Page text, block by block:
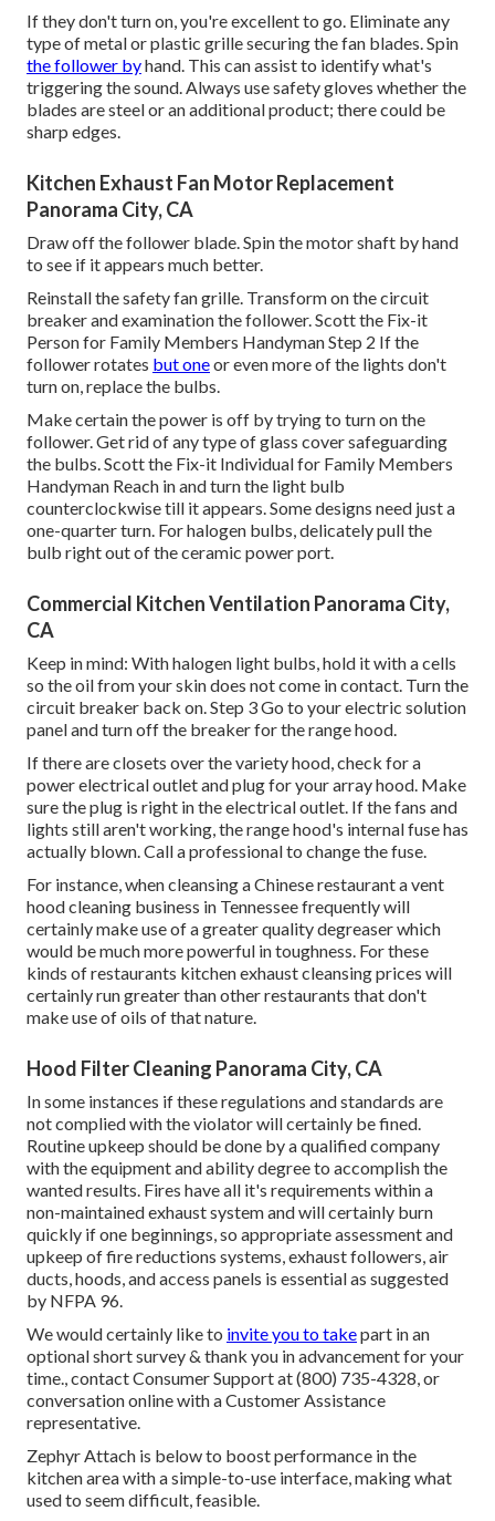
If they don't turn on, you're excellent to go. Eliminate any
type of metal or plastic grille securing the fan blades. Spin
the follower byhand. This can assist to identify what's
triggering the sound. Always use safety gloves whether the
blades are steel or an additional product; there could be
sharp edges.
Kitchen Exhaust Fan Motor Replacement
Panorama City, CA
Draw off the follower blade. Spin the motor shaft by hand
to see if it appears much better.
Reinstall the safety fan grille. Transform on the circuit
breaker and examination the follower. Scott the Fix-it
Person for Family Members Handyman Step 2 If the
follower rotates but oneor even more of the lights don't
turn on, replace the bulbs.
Make certain the power is off by trying to turn on the
follower. Get rid of any type of glass cover safeguarding
the bulbs. Scott the Fix-it Individual for Family Members
Handyman Reach in and turn the light bulb
counterclockwise till it appears. Some designs need just a
one-quarter turn. For halogen bulbs, delicately pull the
bulb right out of the ceramic power port.
Commercial Kitchen Ventilation Panorama City,
CA
Keep in mind: With halogen light bulbs, hold it with a cells
so the oil from your skin does not come in contact. Turn the
circuit breaker back on. Step 3 Go to your electric solution
panel and turn off the breaker for the range hood.
If there are closets over the variety hood, check for a
power electrical outlet and plug for your array hood. Make
sure the plug is right in the electrical outlet. If the fans and
lights still aren't working, the range hood's internal fuse has
actually blown. Call a professional to change the fuse.
For instance, when cleansing a Chinese restaurant a vent
hood cleaning business in Tennessee frequently will
certainly make use of a greater quality degreaser which
would be much more powerful in toughness. For these
kinds of restaurants kitchen exhaust cleansing prices will
certainly run greater than other restaurants that don't
make use of oils of that nature.
Hood Filter Cleaning Panorama City, CA
In some instances if these regulations and standards are
not complied with the violator will certainly be fined.
Routine upkeep should be done by a qualified company
with the equipment and ability degree to accomplish the
wanted results. Fires have all it's requirements within a
non-maintained exhaust system and will certainly burn
quickly if one beginnings, so appropriate assessment and
upkeep of fire reductions systems, exhaust followers, air
ducts, hoods, and access panels is essential as suggested
by NFPA 96.
We would certainly like to invite you to takepart in an
optional short survey & thank you in advancement for your
time., contact Consumer Support at (800) 735-4328, or
conversation online with a Customer Assistance
representative.
Zephyr Attach is below to boost performance in the
kitchen area with a simple-to-use interface, making what
used to seem difficult, feasible.